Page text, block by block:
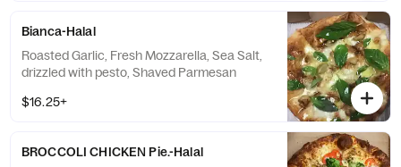
Bianca-Halal
Roasted Garlic, Fresh Mozzarella, Sea Salt,
drizzled with pesto, Shaved Parmesan
$16.25+
BROCCOLI CHICKEN Pie.-Halal